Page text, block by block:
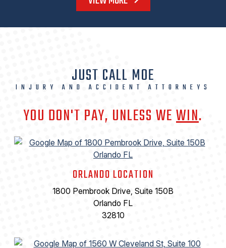
JUST CALL MOE
INJURY AND ACCIDENT ATTORNEYS
YOU DON'T PAY, UNLESS WEWIN.
ORLANDO LOCATION
1800 Pembrook Drive, Suite 150B
Orlando FL
32810